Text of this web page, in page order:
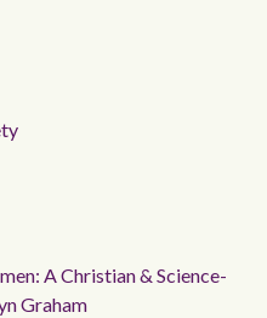
A Christian & Science-
Graham